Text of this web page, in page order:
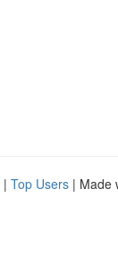
| Top Users | Made